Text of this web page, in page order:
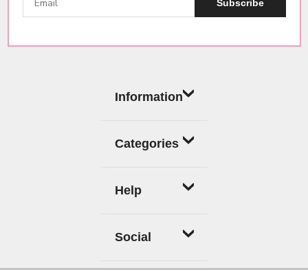
Subscribe
Information
Categories
Help
Social